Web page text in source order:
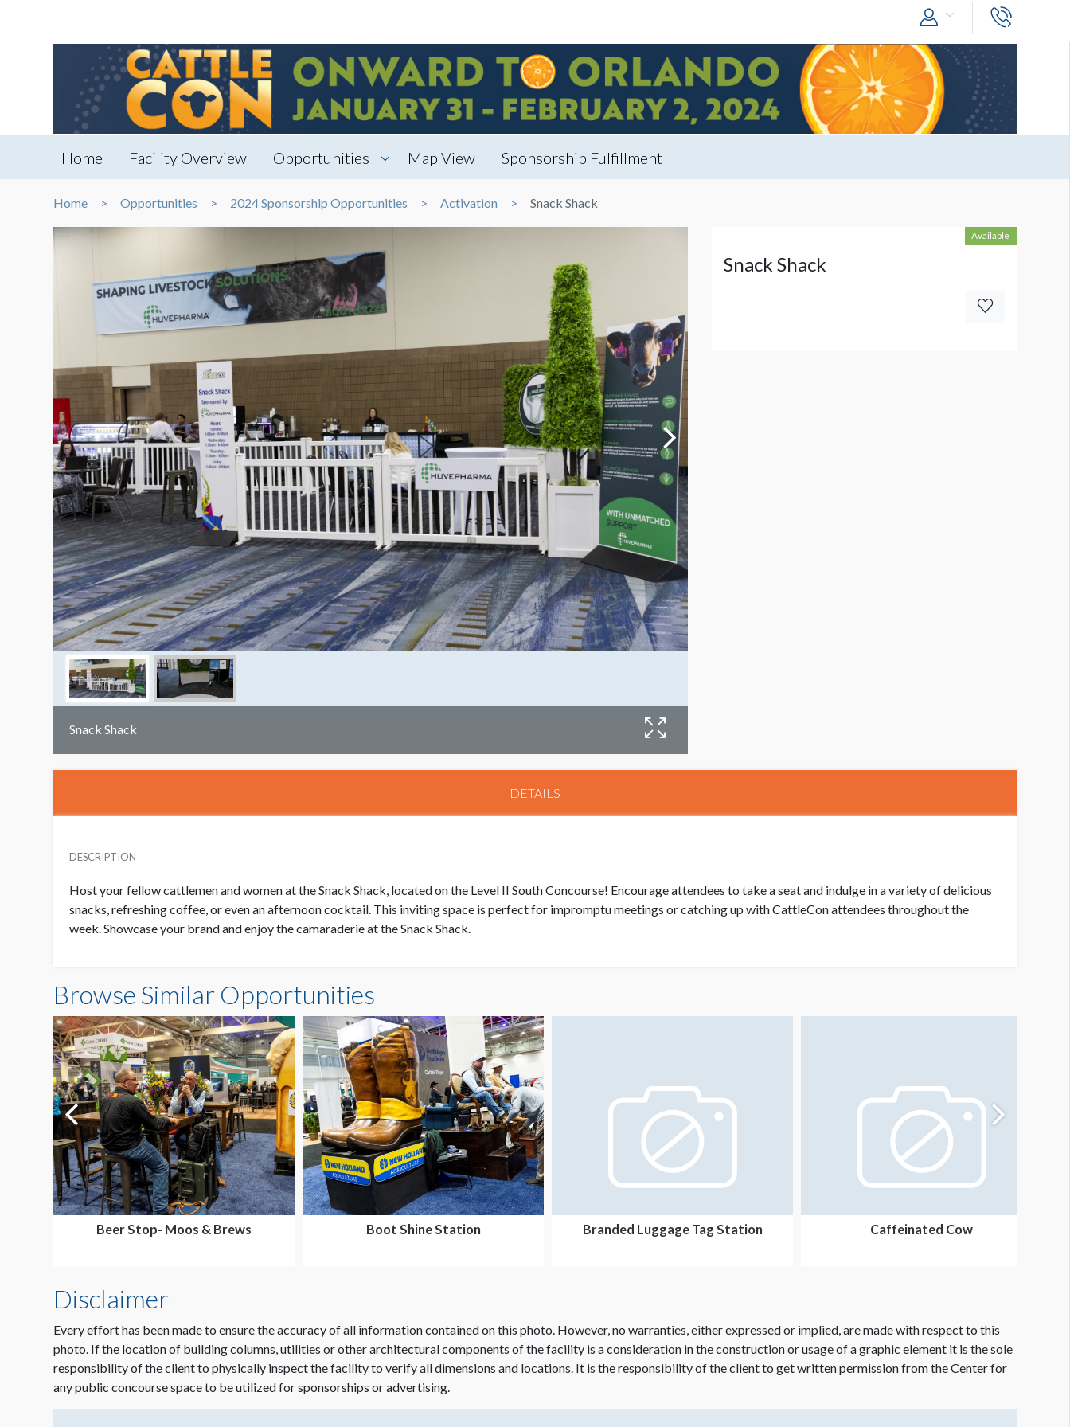
Home Facility Overview Opportunities Map View Sponsorship Fulfillment
Home Opportunities 2024 Sponsorship Opportunities Activation Snack Shack
Snack Shack
Available
Snack Shack
DETAILS
DESCRIPTION
Host your fellow cattlemen and women at the Snack Shack, located on the Level II South Concourse! Encourage attendees to take a seat and indulge in a variety of delicious
snacks, refreshing coffee, or even an afternoon cocktail. This inviting space is perfect for impromptu meetings or catching up with CattleCon attendees throughout the
week. Showcase your brand and enjoy the camaraderie at the Snack Shack.
Browse Similar Opportunities
Beer Stop- Moos & Brews Boot Shine Station Branded Luggage Tag Station Caffeinated Cow
Disclaimer
Every effort has been made to ensure the accuracy of all information contained on this photo. However, no warranties, either expressed or implied, are made with respect to this
photo. If the location of building columns, utilities or other architectural components of the facility is a consideration in the construction or usage of a graphic element it is the sole
responsibility of the client to physically inspect the facility to verify all dimensions and locations. It is the responsibility of the client to get written permission from the Center for
any public concourse space to be utilized for sponsorships or advertising.